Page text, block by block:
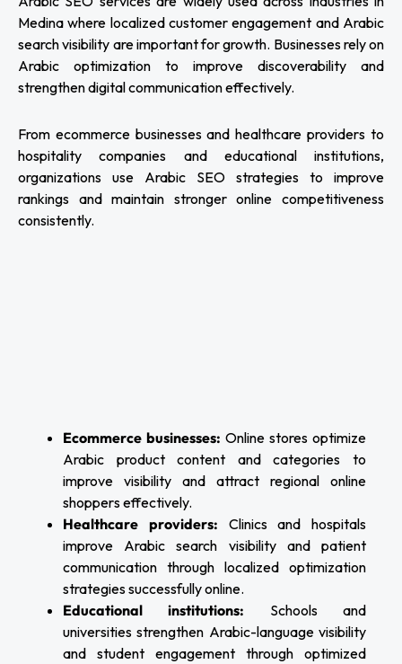
Medina where localized customer engagement and Arabic
search visibility are important for growth. Businesses rely on
Arabic optimization to improve discoverability and
strengthen digital communication effectively.
From ecommerce businesses and healthcare providers to
hospitality companies and educational institutions,
organizations use Arabic SEO strategies to improve
rankings and maintain stronger online competitiveness
consistently.
Ecommerce businesses: Online stores optimize
Arabic product content and categories to
improve visibility and attract regional online
shoppers effectively.
Healthcare providers: Clinics and hospitals
improve Arabic search visibility and patient
communication through localized optimization
strategies successfully online.
Educational institutions: Schools and
universities strengthen Arabic-language visibility
and student engagement through optimized